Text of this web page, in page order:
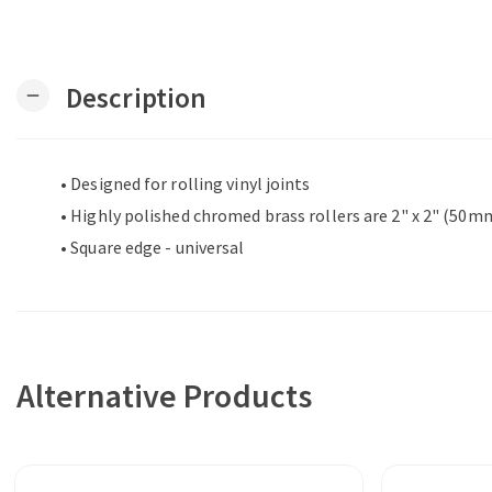
remove Description
• Designed for rolling vinyl joints
• Highly polished chromed brass rollers are 2" x 2"
• Square edge - universal
Alternative Products